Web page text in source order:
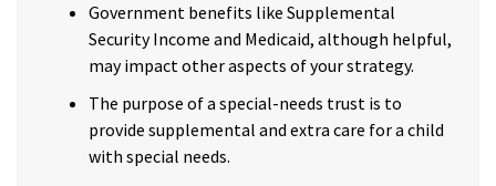
Government benefits like Supplemental
Security Income and Medicaid, although helpful,
may impact other aspects of your strategy.
The purpose of a special-needs trust is to
provide supplemental and extra care for a child
with special needs.